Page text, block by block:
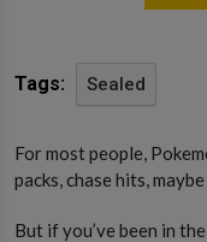
Tags: Sealed
For most people,
packs, chase hits,
But if you’ve been in